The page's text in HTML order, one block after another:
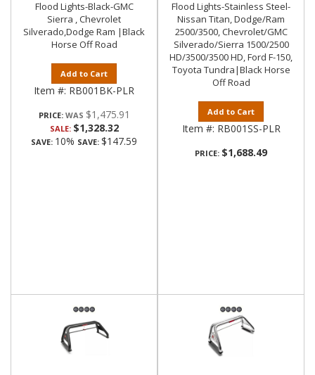
Flood Lights-Black-GMC
Sierra , Chevrolet
Silverado,Dodge Ram |Black
Horse Off Road
Add to Cart
Item #: RB001BK-PLR
PRICE: $1,475.91
SALE: $1,328.32
SAVE: 10% SAVE: $147.59
Flood Lights-Stainless Steel-
Nissan Titan, Dodge/Ram
2500/3500, Chevrolet/GMC
Silverado/Sierra 1500/2500
HD/3500/3500 HD, Ford F-150,
Toyota Tundra|Black Horse
Off Road
Add to Cart
Item #: RB001SS-PLR
PRICE: $1,688.49